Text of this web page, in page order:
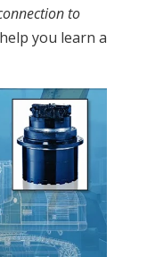
to
you learn a